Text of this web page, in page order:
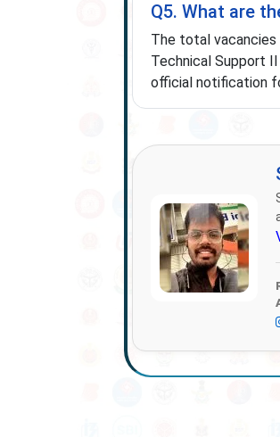
Q5. What are
The total
Technical Support
official notification